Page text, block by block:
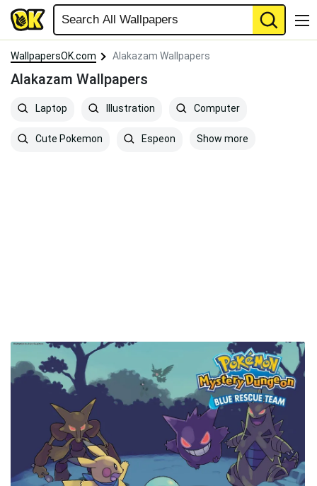
WallpapersOK.com Alakazam Wallpapers
Alakazam Wallpapers
Laptop Illustration Computer
Cute Pokemon Espeon Show more